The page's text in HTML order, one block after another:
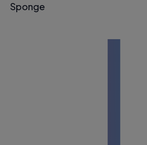
Sponge